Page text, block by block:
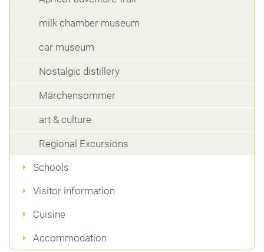
milk chamber museum
car museum
Nostalgic distillery
Märchensommer
art & culture
Regional Excursions
Schools
Visitor information
Cuisine
Accommodation